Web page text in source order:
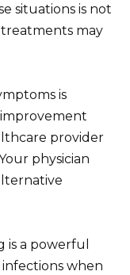
situations is not
may
is
improvement
provider
physician
is a powerful
when